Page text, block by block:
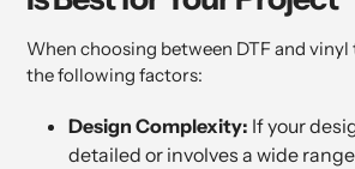
When choosing between DTF and
the following factors:
Design Complexity: If your
detailed or involves a wide